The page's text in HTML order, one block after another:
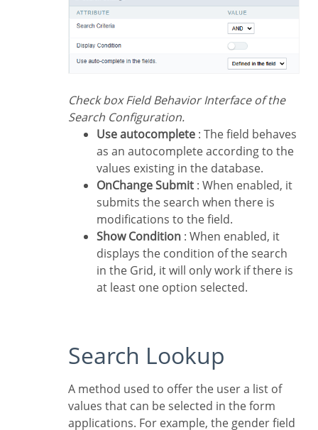
Check box Field Behavior Interface of the
Search Configuration.
Use autocomplete : The field behaves
as an autocomplete according to the
values existing in the database.
OnChange Submit : When enabled, it
submits the search when there is
modifications to the field.
Show Condition : When enabled, it
displays the condition of the search
in the Grid, it will only work if there is
at least one option selected.
Search Lookup
A method used to offer the user a list of
values that can be selected in the form
applications. For example, the gender field